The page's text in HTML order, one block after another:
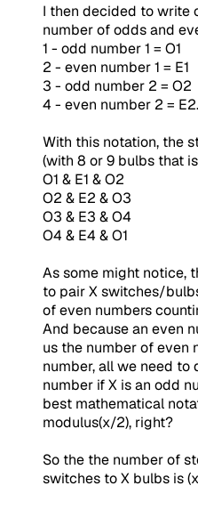
I then decided to write
number of odds and
1 - odd number 1 = O1
2 - even number 1 = E1
3 - odd number 2 = O2
4 - even number 2 =
With this notation, the
(with 8 or 9 bulbs that
O1 & E1 & O2
O2 & E2 & O3
O3 & E3 & O4
O4 & E4 & O1
As some might notice,
to pair X switches/
of even numbers
And because an even
us the number of even
number, all we need
number if X is an odd
best mathematical
modulus(x/2), right?
So the the number of
switches to X bulbs is